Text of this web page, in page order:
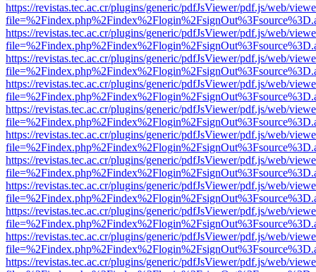
https://revistas.tec.ac.cr/plugins/generic/pdfJsViewer/pdf.js/web/
https://revistas.tec.ac.cr/plugins/generic/pdfJsViewer/pdf.js/web/
https://revistas.tec.ac.cr/plugins/generic/pdfJsViewer/pdf.js/web/
https://revistas.tec.ac.cr/plugins/generic/pdfJsViewer/pdf.js/web/
https://revistas.tec.ac.cr/plugins/generic/pdfJsViewer/pdf.js/web/
https://revistas.tec.ac.cr/plugins/generic/pdfJsViewer/pdf.js/web/
https://revistas.tec.ac.cr/plugins/generic/pdfJsViewer/pdf.js/web/
https://revistas.tec.ac.cr/plugins/generic/pdfJsViewer/pdf.js/web/
https://revistas.tec.ac.cr/plugins/generic/pdfJsViewer/pdf.js/web/
https://revistas.tec.ac.cr/plugins/generic/pdfJsViewer/pdf.js/web/
https://revistas.tec.ac.cr/plugins/generic/pdfJsViewer/pdf.js/web/